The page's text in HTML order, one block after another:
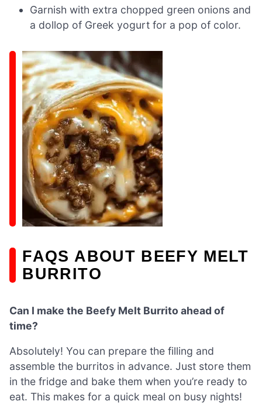
Garnish with extra chopped green onions and
a dollop of Greek yogurt for a pop of color.
FAQS ABOUT BEEFY MELT
BURRITO
Can I make the Beefy Melt Burrito ahead of
time?
Absolutely! You can prepare the filling and
assemble the burritos in advance. Just store them
in the fridge and bake them when you’re ready to
eat. This makes for a quick meal on busy nights!